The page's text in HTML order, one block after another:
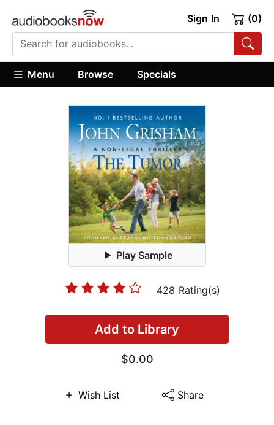
Sign In (0)
Menu Browse Specials
Play Sample
428 Rating(s)
Add to Library
$0.00
Wish List Share